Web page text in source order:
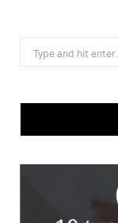
Search
for: